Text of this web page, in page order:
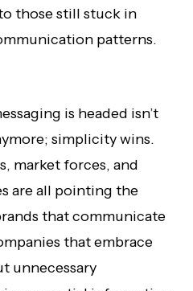
those still stuck in
patterns.
is headed isn’t
simplicity wins.
market forces, and
are all pointing the
that communicate
that embrace
unnecessary